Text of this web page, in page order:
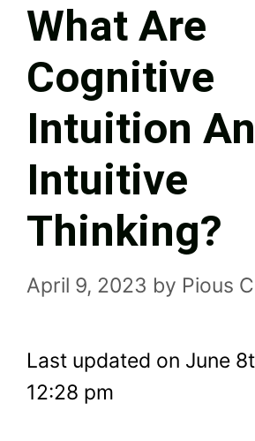
What Are
Cognitive
Intuition
Intuitive
Thinking?
April 9, 2023 by Pious
Last updated on June
12:28 pm